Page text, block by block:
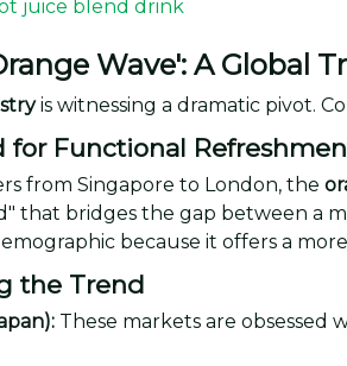
Wave': A Global
is witnessing a dramatic pivot.
for Functional
from Singapore to London, the
that bridges the gap between a
because it offers a
the Trend
These markets are obsessed